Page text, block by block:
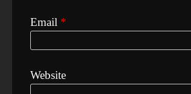
Email *
Website